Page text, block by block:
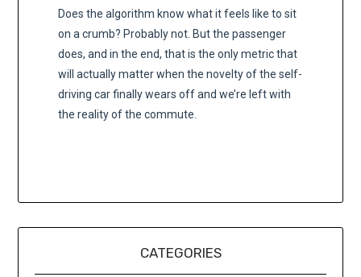
Does the algorithm know what it feels like to sit
on a crumb? Probably not. But the passenger
does, and in the end, that is the only metric that
will actually matter when the novelty of the self-
driving car finally wears off and we’re left with
the reality of the commute.
CATEGORIES